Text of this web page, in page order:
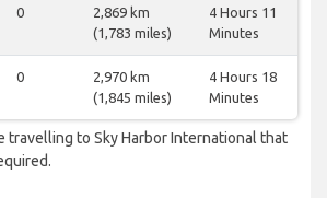
0
2,869 km
(1,783 miles)
4 Hours 11
Minutes
0
2,970 km
(1,845 miles)
4 Hours 18
Minutes
travelling to Sky Harbor International that